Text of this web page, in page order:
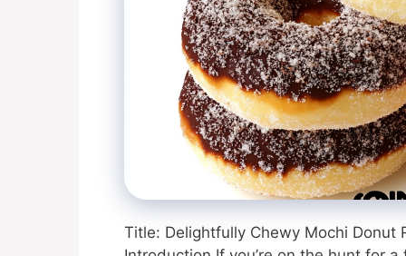
Title: Delightfully Chewy Mochi Donut